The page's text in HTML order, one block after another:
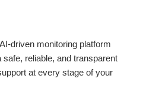
driven monitoring platform
reliable, and transparent
at every stage of your